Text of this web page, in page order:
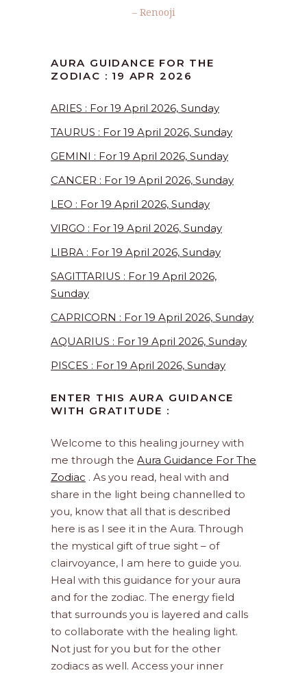
– Renooji
AURA GUIDANCE FOR THE
ZODIAC : 19 APR 2026
ARIES : For 19 April 2026, Sunday
TAURUS : For 19 April 2026, Sunday
GEMINI : For 19 April 2026, Sunday
CANCER : For 19 April 2026, Sunday
LEO : For 19 April 2026, Sunday
VIRGO : For 19 April 2026, Sunday
LIBRA : For 19 April 2026, Sunday
SAGITTARIUS : For 19 April 2026,
Sunday
CAPRICORN : For 19 April 2026, Sunday
AQUARIUS : For 19 April 2026, Sunday
PISCES : For 19 April 2026, Sunday
ENTER THIS AURA GUIDANCE
WITH GRATITUDE :
Welcome to this healing journey with
me through the Aura Guidance For The
Zodiac . As you read, heal with and
share in the light being channelled to
you, know that all that is described
here is as I see it in the Aura. Through
the mystical gift of true sight – of
clairvoyance, I am here to guide you.
Heal with this guidance for your aura
and for the zodiac. The energy field
that surrounds you is layered and calls
to collaborate with the healing light.
Not just for you but for the other
zodiacs as well. Access your inner